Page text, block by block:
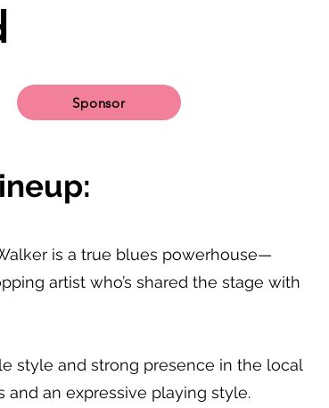
Sponsor
is a true blues powerhouse—
artist who’s shared the stage with
style and strong presence in the local
an expressive playing style.